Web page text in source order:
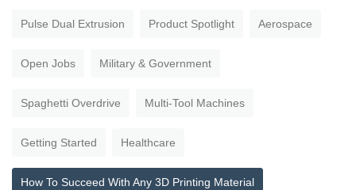
Pulse Dual Extrusion Product Spotlight Aerospace
Open Jobs Military & Government
Spaghetti Overdrive Multi-Tool Machines
Getting Started Healthcare
How To Succeed With Any 3D Printing Material